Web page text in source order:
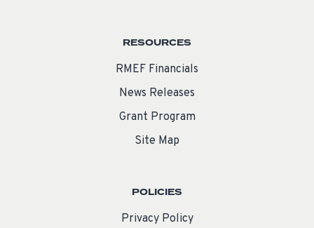
RESOURCES
RMEF Financials
News Releases
Grant Program
Site Map
POLICIES
Privacy Policy